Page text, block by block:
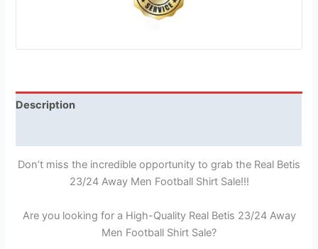
Description
Don’t miss the incredible opportunity to grab the Real Betis
23/24 Away Men Football Shirt Sale!!!
Are you looking for a High-Quality Real Betis 23/24 Away
Men Football Shirt Sale?